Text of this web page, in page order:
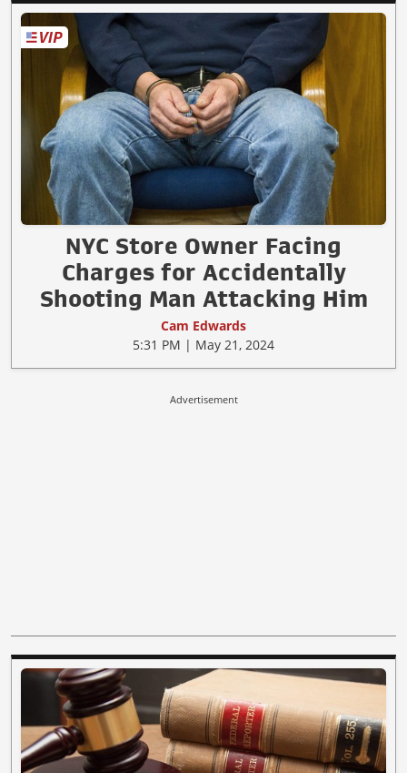
NYC Store Owner Facing
Charges for Accidentally
Shooting Man Attacking Him
Cam Edwards
5:31 PM | May 21, 2024
Advertisement